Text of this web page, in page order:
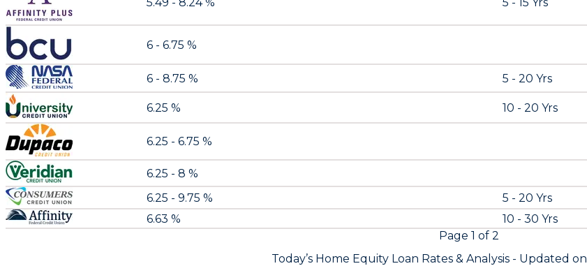
6 - 6.75 %
6 - 8.75 % 5 - 20 Yrs
6.25 % 10 - 20 Yrs
6.25 - 6.75 %
6.25 - 8 %
6.25 - 9.75 %
5 - 20 Yrs
6.63 %
10 - 30 Yrs
Page 1 of 2
Today’s Home Equity Loan Rates & Analysis - Updated on